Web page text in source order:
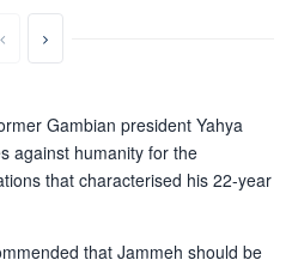
Gambian president Yahya
against humanity for the
that characterised his 22-year
that Jammeh should be